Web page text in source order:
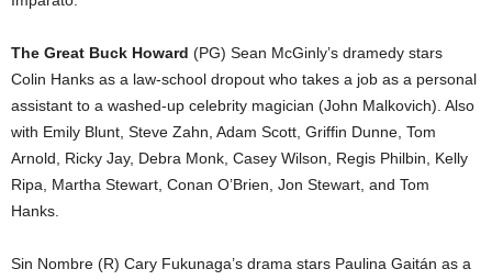
The Great Buck Howard (PG) Sean McGinly’s dramedy stars
Colin Hanks as a law-school dropout who takes a job as a personal
assistant to a washed-up celebrity magician (John Malkovich). Also
with Emily Blunt, Steve Zahn, Adam Scott, Griffin Dunne, Tom
Arnold, Ricky Jay, Debra Monk, Casey Wilson, Regis Philbin, Kelly
Ripa, Martha Stewart, Conan O’Brien, Jon Stewart, and Tom
Hanks.
Sin Nombre (R) Cary Fukunaga’s drama stars Paulina Gaitán as a